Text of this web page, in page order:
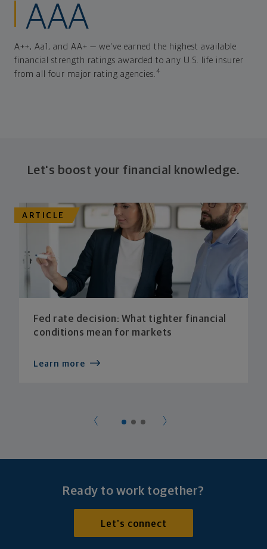
AAA
A++, Aa1, and AA+ — we've earned the highest available
financial strength ratings awarded to any U.S. life insurer
from all four major rating agencies.4
Let's boost your financial knowledge.
ARTICLE
Fed rate decision: What tighter financial
conditions mean for markets
Learn more
Ready to work together?
Let's connect